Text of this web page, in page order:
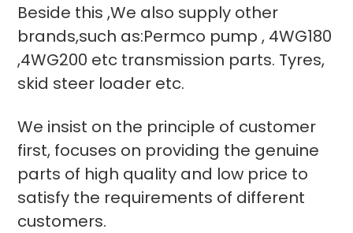
Beside this ,We also supply other
brands,such as:Permco pump , 4WG180
,4WG200 etc transmission parts. Tyres,
skid steer loader etc.
We insist on the principle of customer
first, focuses on providing the genuine
parts of high quality and low price to
satisfy the requirements of different
customers.